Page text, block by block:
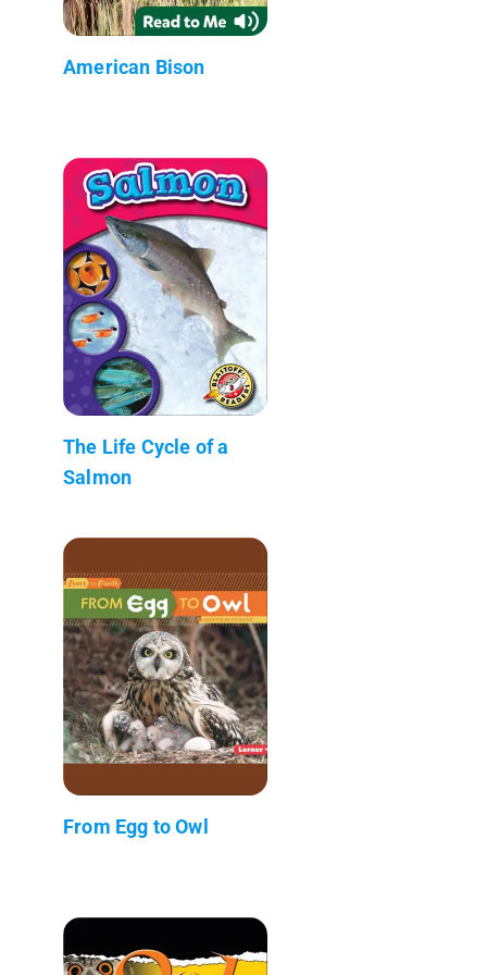
American Bison
The Life Cycle of a
Salmon
From Egg to Owl